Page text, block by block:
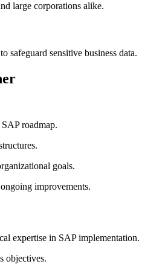
large corporations alike.
safeguard sensitive business data.
roadmap.
goals.
improvements.
expertise in SAP implementation.
objectives.